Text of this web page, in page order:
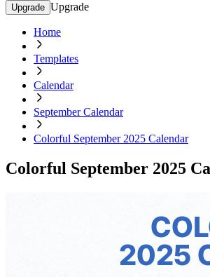
Upgrade Upgrade
Home
Templates
Calendar
September Calendar
Colorful September 2025 Calendar
Colorful September 2025